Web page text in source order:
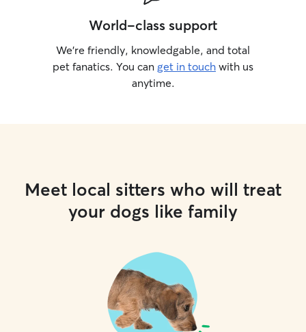
World-class support
We’re friendly, knowledgable, and total
pet fanatics. You can get in touch with us
anytime.
Meet local sitters who will treat
your dogs like family